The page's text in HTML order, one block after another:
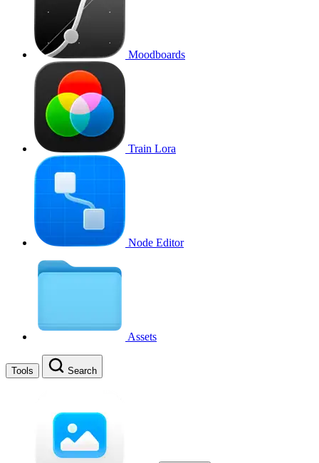
Moodboards
Train Lora
Node Editor
Assets
Tools Search